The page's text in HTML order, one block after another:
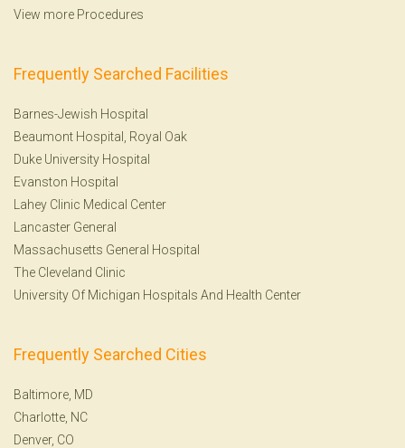
View more Procedures
Frequently Searched Facilities
Barnes-Jewish Hospital
Beaumont Hospital, Royal Oak
Duke University Hospital
Evanston Hospital
Lahey Clinic Medical Center
Lancaster General
Massachusetts General Hospital
The Cleveland Clinic
University Of Michigan Hospitals And Health Center
Frequently Searched Cities
Baltimore, MD
Charlotte, NC
Denver, CO